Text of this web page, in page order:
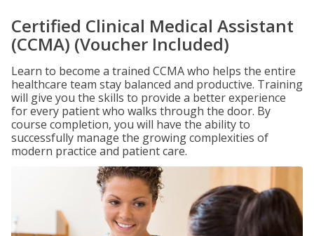
Certified Clinical Medical Assistant
(CCMA) (Voucher Included)
Learn to become a trained CCMA who helps the entire
healthcare team stay balanced and productive. Training
will give you the skills to provide a better experience
for every patient who walks through the door. By
course completion, you will have the ability to
successfully manage the growing complexities of
modern practice and patient care.